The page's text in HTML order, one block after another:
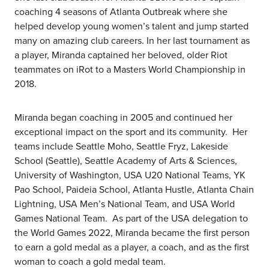
coaching 4 seasons of Atlanta Outbreak where she
helped develop young women’s talent and jump started
many on amazing club careers. In her last tournament as
a player, Miranda captained her beloved, older Riot
teammates on iRot to a Masters World Championship in
2018.
Miranda began coaching in 2005 and continued her
exceptional impact on the sport and its community. Her
teams include Seattle Moho, Seattle Fryz, Lakeside
School (Seattle), Seattle Academy of Arts & Sciences,
University of Washington, USA U20 National Teams, YK
Pao School, Paideia School, Atlanta Hustle, Atlanta Chain
Lightning, USA Men’s National Team, and USA World
Games National Team. As part of the USA delegation to
the World Games 2022, Miranda became the first person
to earn a gold medal as a player, a coach, and as the first
woman to coach a gold medal team.